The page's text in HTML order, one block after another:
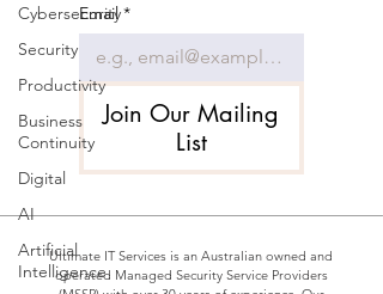
Cybersecurity
Security
Productivity
Business
Continuity
Digital
AI
Artificial
Intelligence
Email *
Join Our Mailing
List
Ultimate IT Services is an Australian owned and
operated Managed Security Service Providers